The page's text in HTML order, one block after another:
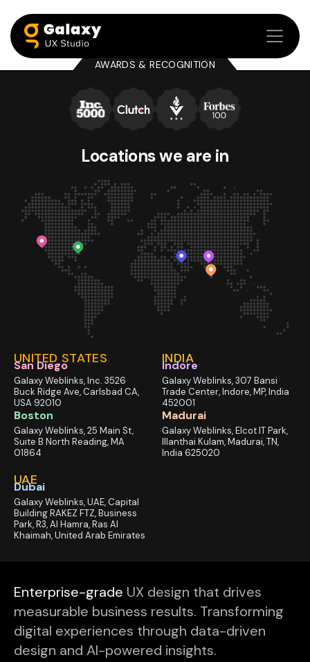
AWARDS & RECOGNITION
Locations we are in
UNITED STATES
San Diego
Galaxy Weblinks, Inc. 3526
Buck Ridge Ave, Carlsbad CA,
USA 92010
Boston
Galaxy Weblinks, 25 Main St,
Suite B North Reading, MA
01864
UAE
Dubai
Galaxy Weblinks, UAE, Capital
Building RAKEZ FTZ, Business
Park, R3, Al Hamra, Ras Al
Khaimah, United Arab Emirates
INDIA
Indore
Galaxy Weblinks, 307 Bansi
Trade Center, Indore, MP, India
452001
Madurai
Galaxy Weblinks, Elcot IT Park,
Illanthai Kulam, Madurai, TN,
India 625020
Enterprise-grade UX design that drives
measurable business results. Transforming
digital experiences through data-driven
design and AI-powered insights.